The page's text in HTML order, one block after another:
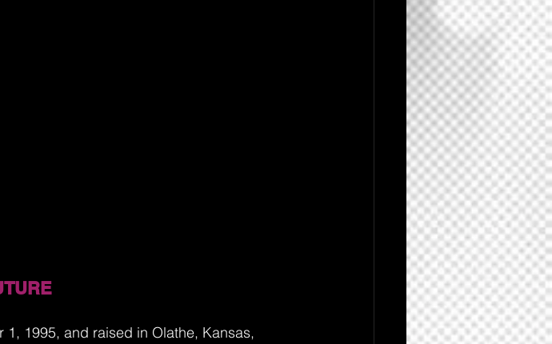
1, 1995, and raised in Olathe, Kansas,